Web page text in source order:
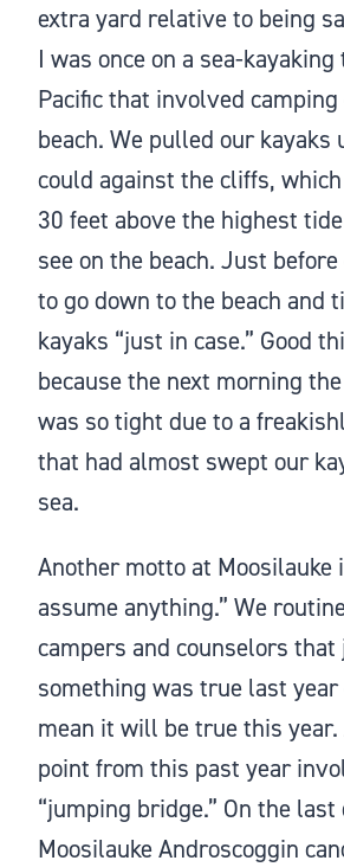
extra yard relative to being
I was once on a sea-
Pacific that involved camping
beach. We pulled our kayaks
could against the cliffs,
30 feet above the highest
see on the beach. Just
to go down to the beach and
kayaks “just in case.” Good
because the next morning
was so tight due to a
that had almost swept our
sea.
Another motto at Moosilauke
assume anything.” We
campers and counselors that
something was true last year
mean it will be true this year.
point from this past year
“jumping bridge.” On the
Moosilauke Androscoggin